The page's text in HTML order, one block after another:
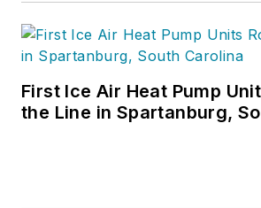
First Ice Air Heat Pump
the Line in Spartanburg,